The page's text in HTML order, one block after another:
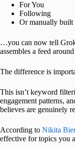
For You
Following
Or manually built
…you can now tell
assembles a feed
The difference is
This isn’t keyword
engagement patterns,
believes are genuinely
According to Nikita Bier
effective for topics you